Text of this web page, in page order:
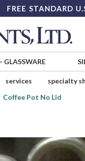
FREE STANDARD
GLASSWARE
services specialty
Coffee Pot No Lid